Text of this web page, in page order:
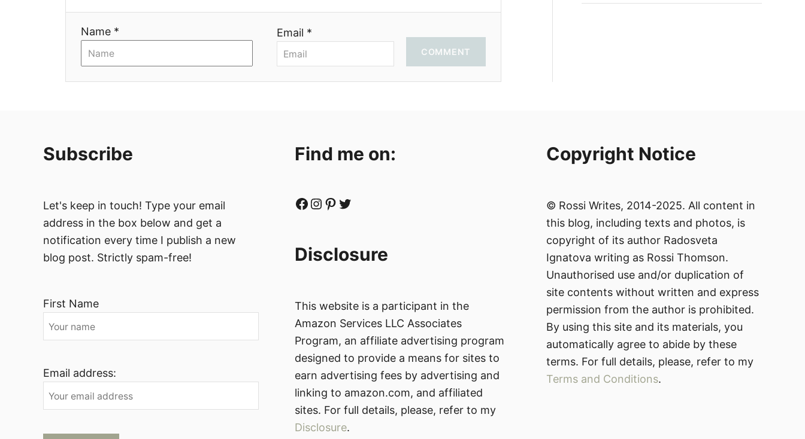
Name * Email *
COMMENT
Subscribe
Let's keep in touch! Type your email
address in the box below and get a
notification every time I publish a new
blog post. Strictly spam-free!
First Name
Email address:
Find me on:
Facebook Instagram Pinterest Twitter
Disclosure
This website is a participant in the
Amazon Services LLC Associates
Program, an affiliate advertising program
designed to provide a means for sites to
earn advertising fees by advertising and
linking to amazon.com, and affiliated
sites. For full details, please, refer to my
Disclosure.
Copyright Notice
© Rossi Writes, 2014-2025. All content in
this blog, including texts and photos, is
copyright of its author Radosveta
Ignatova writing as Rossi Thomson.
Unauthorised use and/or duplication of
site contents without written and express
permission from the author is prohibited.
By using this site and its materials, you
automatically agree to abide by these
terms. For full details, please, refer to my
Terms and Conditions.